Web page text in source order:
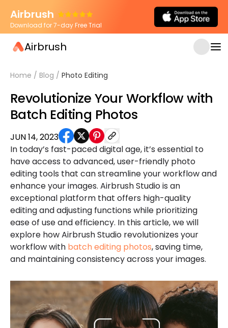
Airbrush
Download for 7-day Free Trial
Airbrush
Home / Blog / Photo Editing
Revolutionize Your Workflow with
Batch Editing Photos
JUN 14, 2023
In today’s fast-paced digital age, it’s essential to
have access to advanced, user-friendly photo
editing tools that can streamline your workflow and
enhance your images. Airbrush Studio is an
exceptional platform that offers high-quality
editing and adjusting functions while prioritizing
ease of use and efficiency. In this article, we will
explore how Airbrush Studio revolutionizes your
workflow with batch editing photos, saving time,
and maintaining consistency across your images.